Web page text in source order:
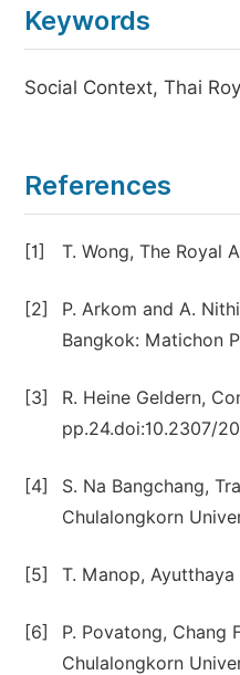
Keywords
Social Context, Thai
References
[1] T. Wong, The Royal
[2]
P. Arkom and A.
Bangkok: Matichon
[3]
R. Heine Geldern,
pp.24.doi:10.2307/
[4]
S. Na Bangchang,
Chulalongkorn
[5] T. Manop,
[6]
P. Povatong, Chang
Chulalongkorn